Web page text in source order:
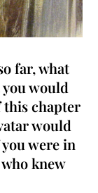
far, what
would
this chapter
would
were in
knew